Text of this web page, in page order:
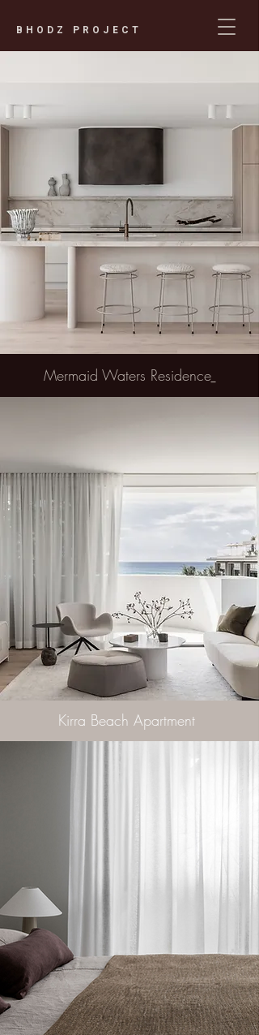
BHODZ PROJECT
Mermaid Waters Residence
Kirra Beach Apartment